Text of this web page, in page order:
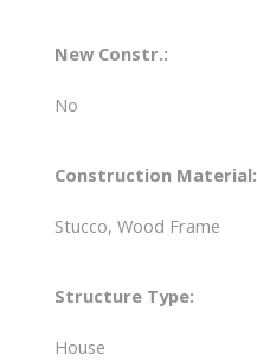
New Constr.:
No
Construction Material:
Stucco, Wood Frame
Structure Type:
House